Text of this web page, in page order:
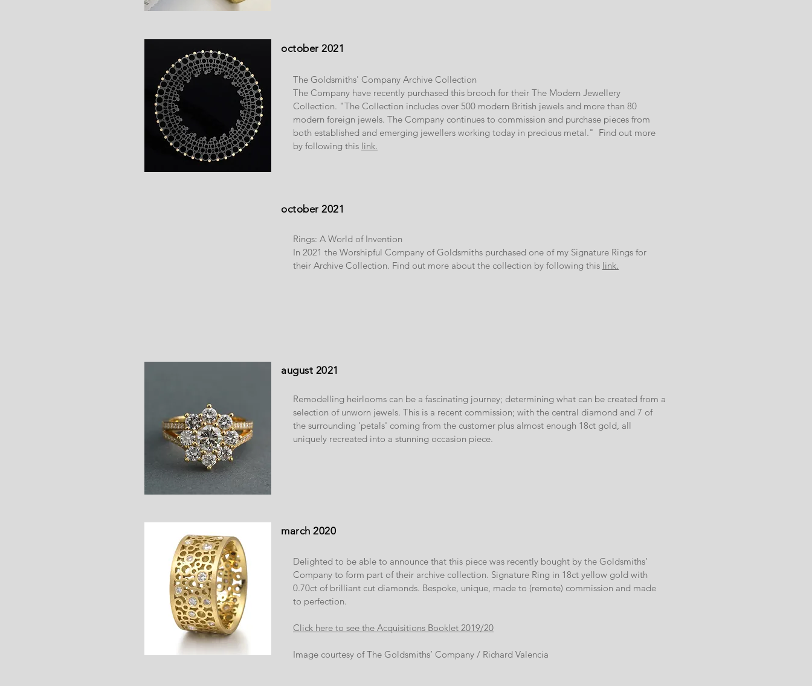
october 2021
The Goldsmiths' Company Archive Collection
The Company have recently purchased this brooch for their The Modern Jewellery
Collection. "The Collection includes over 500 modern British jewels and more than 80
modern foreign jewels. The Company continues to commission and purchase pieces from
both established and emerging jewellers working today in precious metal." Find out more
by following this link.
october 2021
Rings: A World of Invention
In 2021 the Worshipful Company of Goldsmiths purchased one of my Signature Rings for
their Archive Collection. Find out more about the collection by following this link.
august 2021
Remodelling heirlooms can be a fascinating journey; determining what can be created from a
selection of unworn jewels. This is a recent commission; with the central diamond and 7 of
the surrounding 'petals' coming from the customer plus almost enough 18ct gold, all
uniquely recreated into a stunning occasion piece.
march 2020
Delighted to be able to announce that this piece was recently bought by the Goldsmiths’
Company to form part of their archive collection. Signature Ring in 18ct yellow gold with
0.70ct of brilliant cut diamonds. Bespoke, unique, made to (remote) commission and made
to perfection.
Click here to see the Acquisitions Booklet 2019/20
Image courtesy of The Goldsmiths’ Company / Richard Valencia